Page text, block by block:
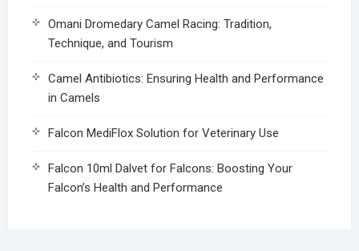
Omani Dromedary Camel Racing: Tradition,
Technique, and Tourism
Camel Antibiotics: Ensuring Health and Performance
in Camels
Falcon MediFlox Solution for Veterinary Use
Falcon 10ml Dalvet for Falcons: Boosting Your
Falcon’s Health and Performance